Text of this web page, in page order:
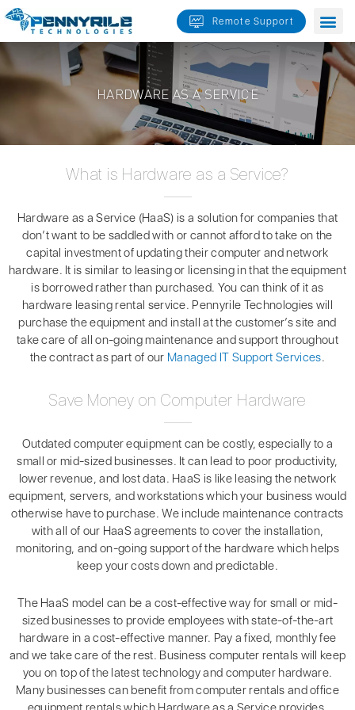
Skip
content
Remote Support
HARDWARE AS A SERVICE
What is Hardware as a Service?
Hardware as a Service (HaaS) is a solution for companies that
don’t want to be saddled with or cannot afford to take on the
capital investment of updating their computer and network
hardware. It is similar to leasing or licensing in that the equipment
is borrowed rather than purchased. You can think of it as
hardware leasing rental service. Pennyrile Technologies will
purchase the equipment and install at the customer’s site and
take care of all on-going maintenance and support throughout
the contract as part of our Managed IT Support Services.
Save Money on Computer Hardware
Outdated computer equipment can be costly, especially to a
small or mid-sized businesses. It can lead to poor productivity,
lower revenue, and lost data. HaaS is like leasing the network
equipment, servers, and workstations which your business would
otherwise have to purchase. We include maintenance contracts
with all of our HaaS agreements to cover the installation,
monitoring, and on-going support of the hardware which helps
keep your costs down and predictable.
The HaaS model can be a cost-effective way for small or mid-
sized businesses to provide employees with state-of-the-art
hardware in a cost-effective manner. Pay a fixed, monthly fee
and we take care of the rest. Business computer rentals will keep
you on top of the latest technology and computer hardware.
Many businesses can benefit from computer rentals and office